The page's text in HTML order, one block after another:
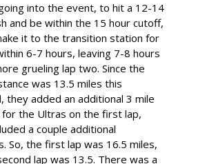
into the event, to hit a 12-14
and be within the 15 hour cutoff,
it to the transition station for
6-7 hours, leaving 7-8 hours
grueling lap two. Since the
was 13.5 miles this
they added an additional 3 mile
the Ultras on the first lap,
a couple additional
So, the first lap was 16.5 miles,
lap was 13.5. There was a